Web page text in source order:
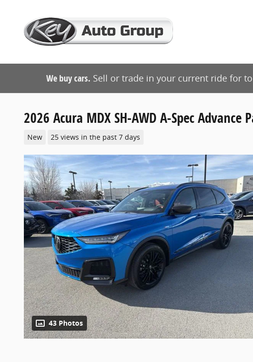
We buy cars. Sell or trade in your current ride for
2026 Acura MDX SH-AWD A-Spec Advance
New 25 views in the past 7 days
43 Photos